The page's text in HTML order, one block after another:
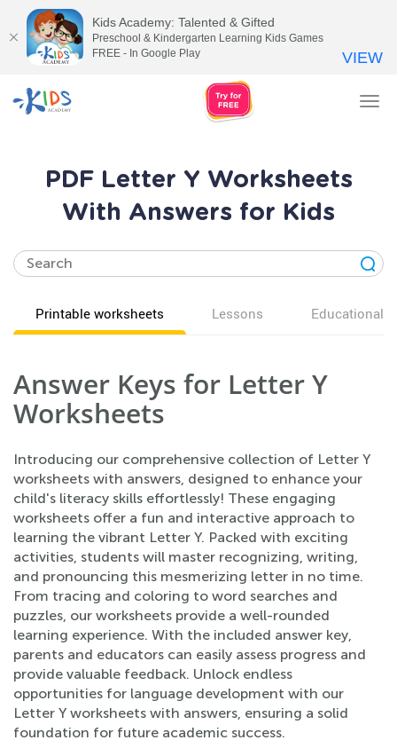
PDF Letter Y Worksheets
With Answers for Kids
Printable worksheets Lessons Educational
Answer Keys for Letter Y
Worksheets
Introducing our comprehensive collection of Letter Y
worksheets with answers, designed to enhance your
child's literacy skills effortlessly! These engaging
worksheets offer a fun and interactive approach to
learning the vibrant Letter Y. Packed with exciting
activities, students will master recognizing, writing,
and pronouncing this mesmerizing letter in no time.
From tracing and coloring to word searches and
puzzles, our worksheets provide a well-rounded
learning experience. With the included answer key,
parents and educators can easily assess progress and
provide valuable feedback. Unlock endless
opportunities for language development with our
Letter Y worksheets with answers, ensuring a solid
foundation for future academic success.
Kids Academy: Talented & Gifted
Preschool & Kindergarten Learning Kids Games
FREE - In Google Play
VIEW